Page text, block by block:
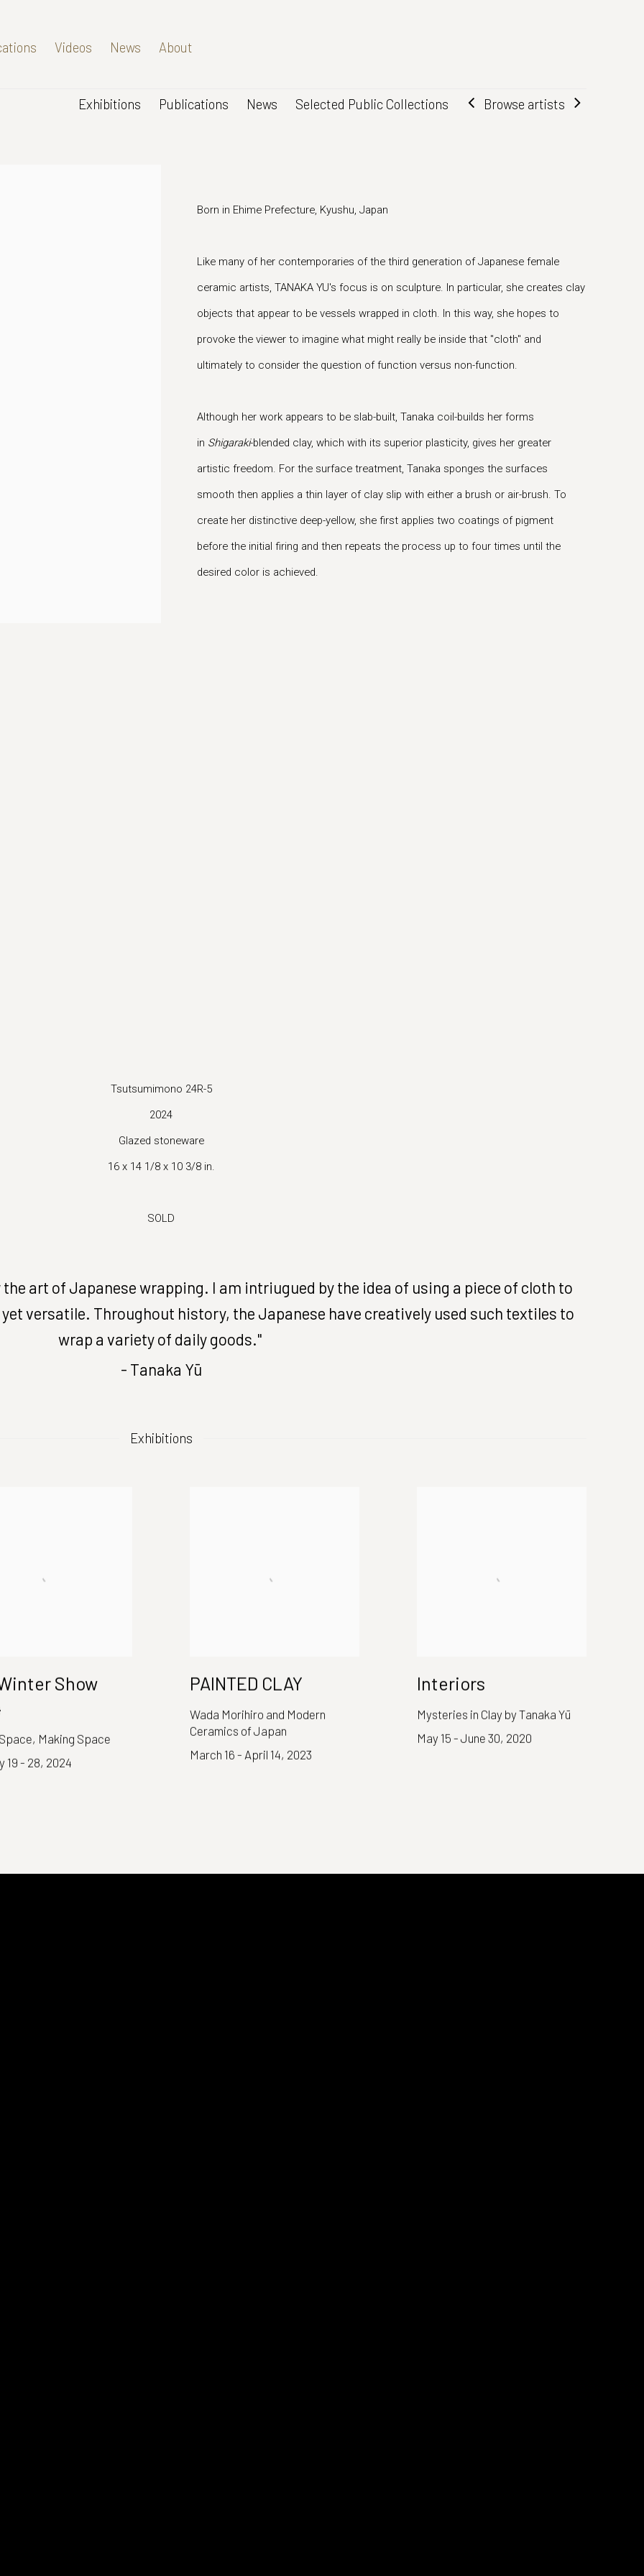
Videos News About
Exhibitions Publications News Selected Public Collections Browse artists
Born in Ehime Prefecture, Kyushu, Japan
Like many of her contemporaries of the third generation of Japanese female
ceramic artists, TANAKA YU's focus is on sculpture. In particular, she creates clay
objects that appear to be vessels wrapped in cloth. In this way, she hopes to
provoke the viewer to imagine what might really be inside that "cloth" and
ultimately to consider the question of function versus non-function.
Although her work appears to be slab-built, Tanaka coil-builds her forms
in Shigaraki-blended clay, which with its superior plasticity, gives her greater
artistic freedom. For the surface treatment, Tanaka sponges the surfaces
smooth then applies a thin layer of clay slip with either a brush or air-brush. To
create her distinctive deep-yellow, she first applies two coatings of pigment
before the initial firing and then repeats the process up to four times until the
desired color is achieved.
Tsutsumimono 24R-5
2024
Glazed stoneware
16 x 14 1/8 x 10 3/8 in.
SOLD
the art of Japanese wrapping. I am intriugued by the idea of using a piece of cloth to
versatile. Throughout history, the Japanese have creatively used such textiles to
wrap a variety of daily goods."
- Tanaka Yū
Exhibitions
Show
Making Space
19 - 28, 2024
PAINTED CLAY
Wada Morihiro and Modern
Ceramics of Japan
March 16 - April 14, 2023
Interiors
Mysteries in Clay by Tanaka Yū
May 15 - June 30, 2020